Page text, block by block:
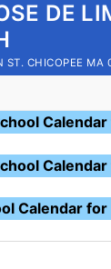
DE
ST. CHICOPEE MA
Calendar